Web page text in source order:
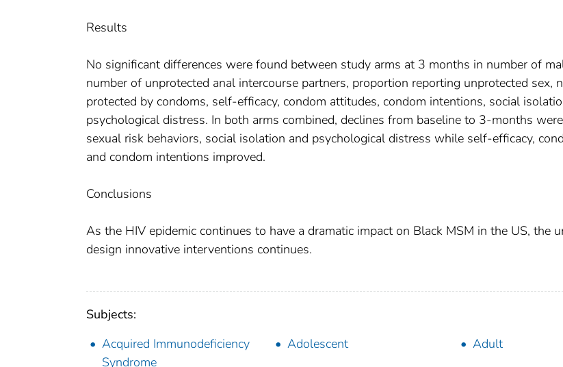
Results
No significant differences were found between study arms at 3 months in number of
number of unprotected anal intercourse partners, proportion reporting unprotected sex,
protected by condoms, self-efficacy, condom attitudes, condom intentions, social
psychological distress. In both arms combined, declines from baseline to 3-months
sexual risk behaviors, social isolation and psychological distress while self-efficacy,
and condom intentions improved.
Conclusions
As the HIV epidemic continues to have a dramatic impact on Black MSM in the US, the
design innovative interventions continues.
Subjects:
Acquired Immunodeficiency
Syndrome
Adolescent Adult